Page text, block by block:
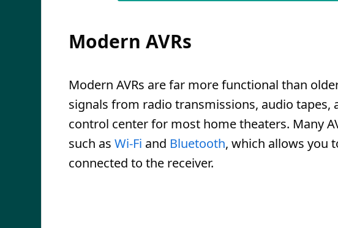
Modern AVRs
Modern AVRs are far more functional than
signals from radio transmissions, audio tapes,
control center for most home theaters. Many
such as Wi-Fi and Bluetooth, which allows you
connected to the receiver.